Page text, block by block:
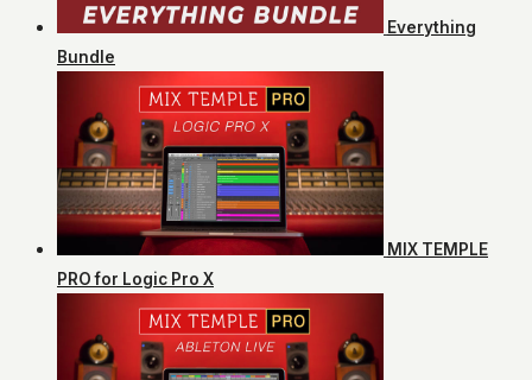
Everything
Bundle
MIX TEMPLE
PRO for Logic Pro X